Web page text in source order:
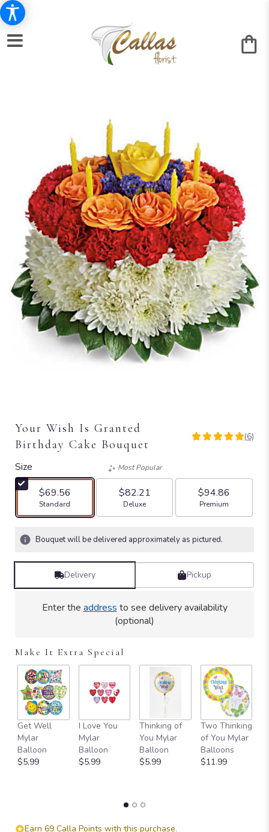
Your Wish Is Granted
Birthday Cake Bouquet
5
5
stars
based
on
ratings.
reviews
by
clicking
This
page
reviews
section
for
"Your
Wish
(6)
Size
$69.56
Arrangement size
Standard
Most Popular
$82.21
Arrangement size
Deluxe
$94.86
Arrangement size
Premium
Bouquet will be delivered approximately as pictured.
Delivery Pickup
Enter the address to see delivery availability
(optional)
Make It Extra Special
Get Well
Mylar
Balloon
$5.99
I Love You
Mylar
Balloon
$5.99
Thinking of
You Mylar
Balloon
$5.99
Two Thinking
of You Mylar
Balloons
$11.99
Earn 69 Calla Points with this purchase.